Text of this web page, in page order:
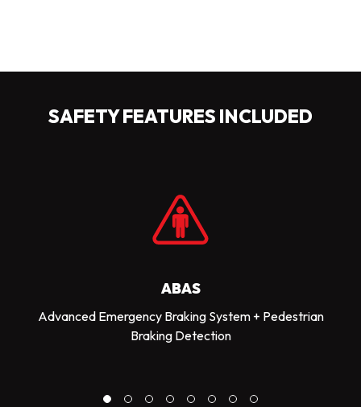
SAFETY FEATURES INCLUDED
ABAS
Advanced Emergency Braking System + Pedestrian
Braking Detection